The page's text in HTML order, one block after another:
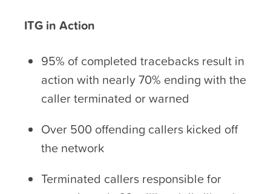
ITG in Action
95% of completed tracebacks result in
action with nearly 70% ending with the
caller terminated or warned
Over 500 offending callers kicked off
the network
Terminated callers responsible for